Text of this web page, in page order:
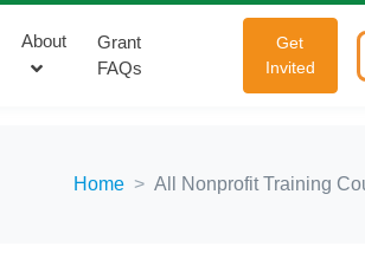
About
Grant
FAQs
Get
Invited
Home All Nonprofit Training